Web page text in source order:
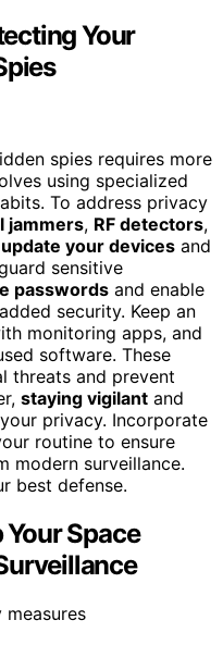
Your
spies requires more
using specialized
To address privacy
jammers, RF detectors,
update your devices and
sensitive
passwords and enable
security. Keep an
monitoring apps, and
software. These
threats and prevent
staying vigilant and
privacy. Incorporate
routine to ensure
modern surveillance.
best defense.
Space